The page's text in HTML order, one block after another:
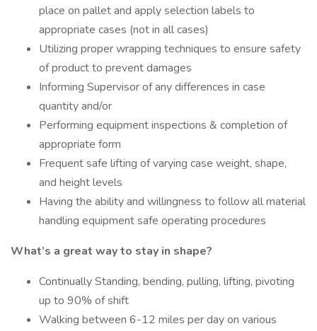
place on pallet and apply selection labels to
appropriate cases (not in all cases)
Utilizing proper wrapping techniques to ensure safety
of product to prevent damages
Informing Supervisor of any differences in case
quantity and/or
Performing equipment inspections & completion of
appropriate form
Frequent safe lifting of varying case weight, shape,
and height levels
Having the ability and willingness to follow all material
handling equipment safe operating procedures
What’s a great way to stay in shape?
Continually Standing, bending, pulling, lifting, pivoting
up to 90% of shift
Walking between 6-12 miles per day on various